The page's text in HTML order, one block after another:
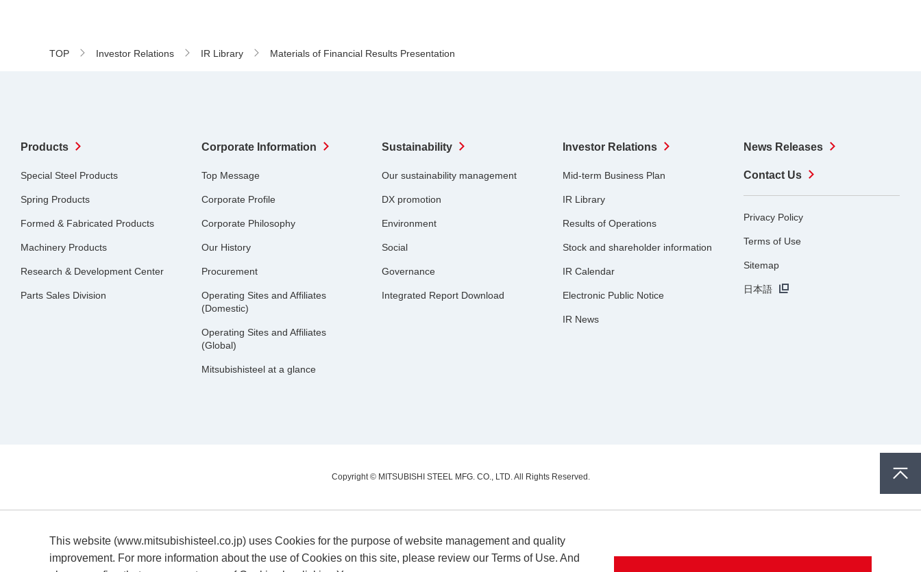
TOP Investor Relations IR Library Materials of Financial Results Presentation
Products
Special Steel Products
Spring Products
Formed & Fabricated Products
Machinery Products
Research & Development Center
Parts Sales Division
Corporate Information
Top Message
Corporate Profile
Corporate Philosophy
Our History
Procurement
Operating Sites and Affiliates
(Domestic)
Operating Sites and Affiliates
(Global)
Mitsubishisteel at a glance
Sustainability
Our sustainability management
DX promotion
Environment
Social
Governance
Integrated Report Download
Investor Relations
Mid-term Business Plan
IR Library
Results of Operations
Stock and shareholder information
IR Calendar
Electronic Public Notice
IR News
News Releases
Contact Us
Privacy Policy
Terms of Use
Sitemap
日本語
Copyright © MITSUBISHI STEEL MFG. CO., LTD. All Rights Reserved.
This website (www.mitsubishisteel.co.jp) uses Cookies for the purpose of website management and quality
improvement. For more information about the use of Cookies on this site, please review our Terms of Use. And